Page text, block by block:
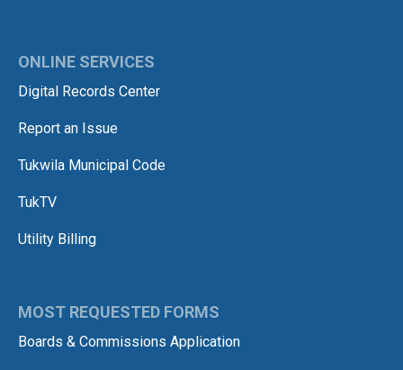
ONLINE SERVICES
Digital Records Center
Report an Issue
Tukwila Municipal Code
TukTV
Utility Billing
MOST REQUESTED FORMS
Boards & Commissions Application